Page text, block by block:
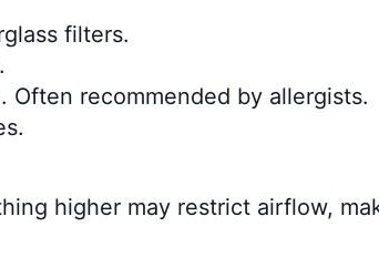
filters.
recommended by allergists.
higher may restrict airflow,